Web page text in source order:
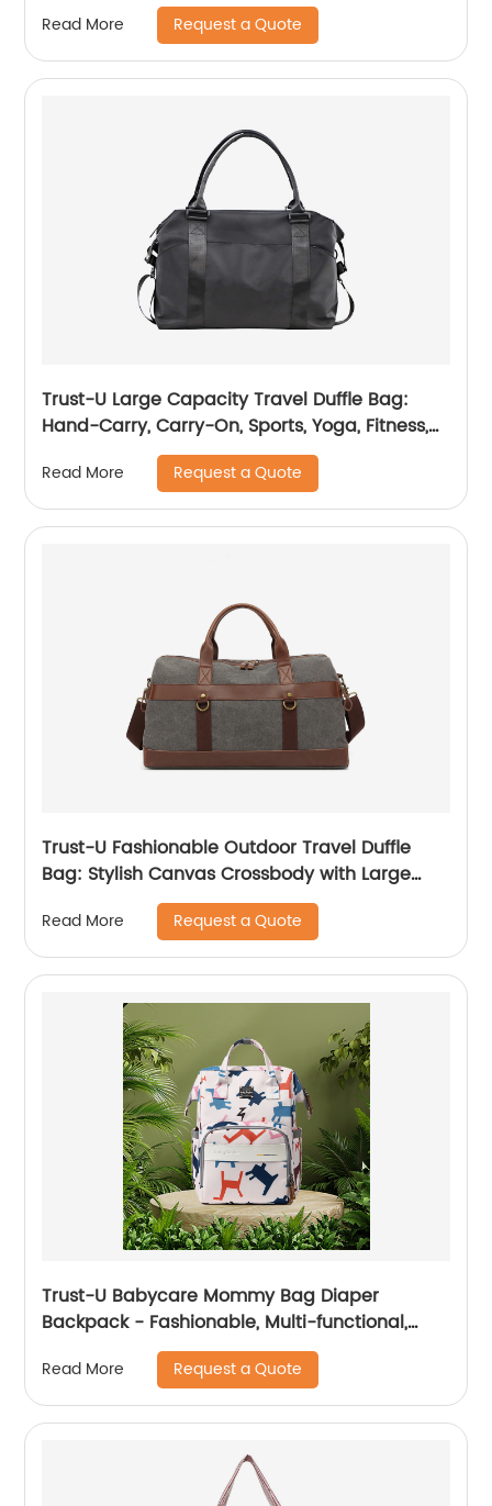
On
Read More Request a Quote
Trust-U Large Capacity Travel Duffle Bag:
Hand-Carry, Carry-On, Sports, Yoga, Fitness,
Luggage Organizer, Crossbody Bag for
Women
Read More Request a Quote
Trust-U Fashionable Outdoor Travel Duffle
Bag: Stylish Canvas Crossbody with Large
Capacity, Ideal for Casual and Single-
Shoulder Use
Read More Request a Quote
Trust-U Babycare Mommy Bag Diaper
Backpack - Fashionable, Multi-functional,
Spacious, and Stylish
Read More Request a Quote